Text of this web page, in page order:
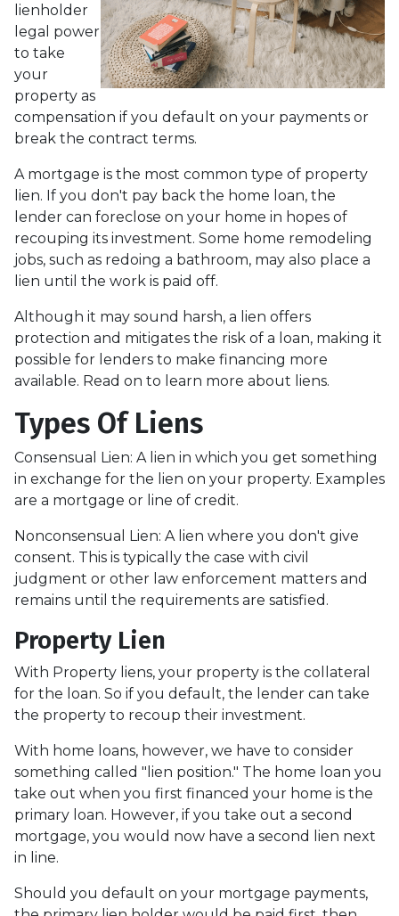
lienholder
legal power
to take
your
property as
compensation if you default on your payments or
break the contract terms.
A mortgage is the most common type of property
lien. If you don't pay back the home loan, the
lender can foreclose on your home in hopes of
recouping its investment. Some home remodeling
jobs, such as redoing a bathroom, may also place a
lien until the work is paid off.
Although it may sound harsh, a lien offers
protection and mitigates the risk of a loan, making it
possible for lenders to make financing more
available. Read on to learn more about liens.
Types Of Liens
Consensual Lien: A lien in which you get something
in exchange for the lien on your property. Examples
are a mortgage or line of credit.
Nonconsensual Lien: A lien where you don't give
consent. This is typically the case with civil
judgment or other law enforcement matters and
remains until the requirements are satisfied.
Property Lien
With Property liens, your property is the collateral
for the loan. So if you default, the lender can take
the property to recoup their investment.
With home loans, however, we have to consider
something called "lien position." The home loan you
take out when you first financed your home is the
primary loan. However, if you take out a second
mortgage, you would now have a second lien next
in line.
Should you default on your mortgage payments,